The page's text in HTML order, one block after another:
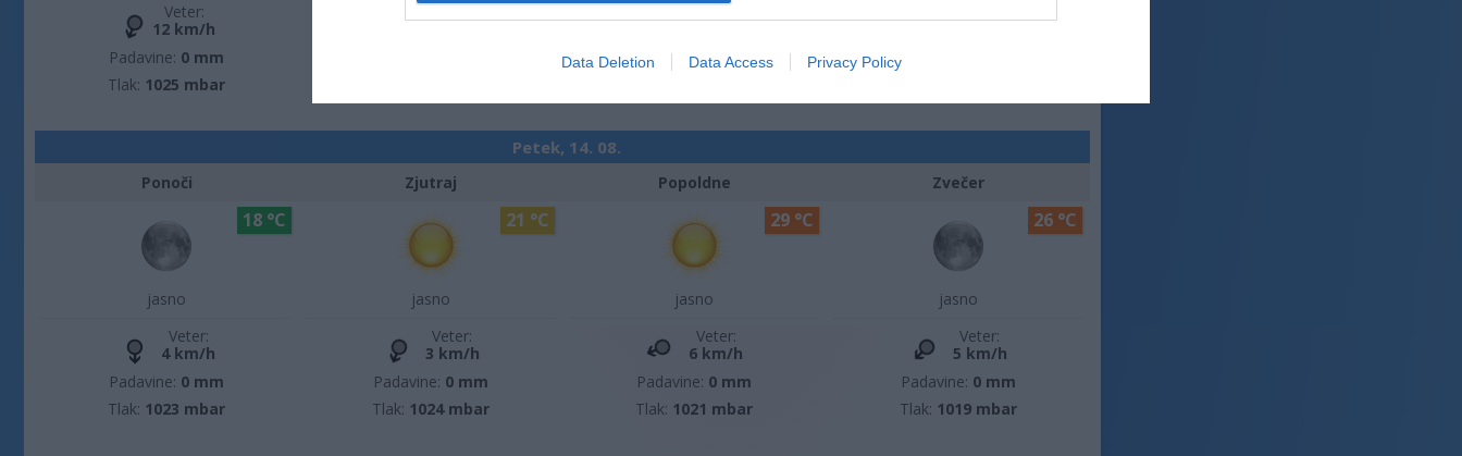
Data Deletion Data Access Privacy Policy
Veter:
12 km/h
Padavine: 0 mm
Tlak: 1025 mbar
Veter:
Veter:
Padavine:0 mm
Padavine:
Petek, 14. 08.
Ponoči
jasno
18 °C
Veter:
4 km/h
Padavine: 0 mm
Tlak: 1023 mbar
Zjutraj
jasno
21 °C
Veter:
3 km/h
Padavine: 0 mm
Tlak: 1024 mbar
Popoldne
jasno
29 °C
Veter:
6 km/h
Padavine: 0 mm
Tlak: 1021 mbar
Zvečer
jasno
26 °C
Veter:
5 km/h
Padavine: 0 mm
Tlak: 1019 mbar